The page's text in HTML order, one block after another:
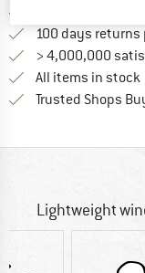
100 days returns
> 4,000,000
All items in stock
Trusted Shops
Lightweight